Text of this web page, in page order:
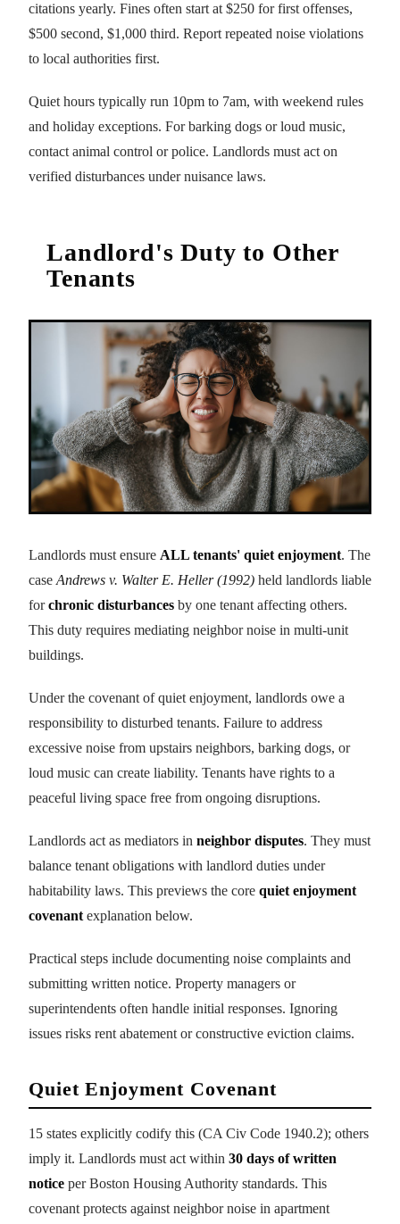
citations yearly. Fines often start at $250 for first offenses,
$500 second, $1,000 third. Report repeated noise violations
to local authorities first.
Quiet hours typically run 10pm to 7am, with weekend rules
and holiday exceptions. For barking dogs or loud music,
contact animal control or police. Landlords must act on
verified disturbances under nuisance laws.
Landlord's Duty to Other
Tenants
Landlords must ensure ALL tenants' quiet enjoyment. The
case Andrews v. Walter E. Heller (1992) held landlords liable
forchronic disturbances by one tenant affecting others.
This duty requires mediating neighbor noise in multi-unit
buildings.
Under the covenant of quiet enjoyment, landlords owe a
responsibility to disturbed tenants. Failure to address
excessive noise from upstairs neighbors, barking dogs, or
loud music can create liability. Tenants have rights to a
peaceful living space free from ongoing disruptions.
Landlords act as mediators in neighbor disputes. They must
balance tenant obligations with landlord duties under
habitability laws. This previews the core quiet enjoyment
covenant explanation below.
Practical steps include documenting noise complaints and
submitting written notice. Property managers or
superintendents often handle initial responses. Ignoring
issues risks rent abatement or constructive eviction claims.
Quiet Enjoyment Covenant
15 states explicitly codify this (CA Civ Code 1940.2); others
imply it. Landlords must act within 30 days of written
notice per Boston Housing Authority standards. This
covenant protects against neighbor noise in apartment